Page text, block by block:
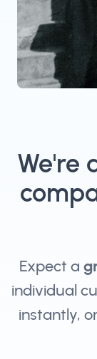
We're
Expect a
individual
instantly,